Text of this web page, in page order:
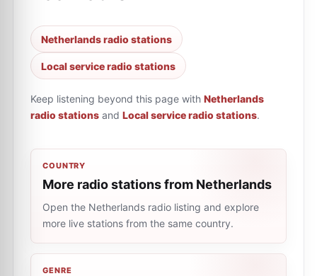
Netherlands radio stations
Local service radio stations
Keep listening beyond this page with Netherlands
radio stations and Local service radio stations.
COUNTRY
More radio stations from Netherlands
Open the Netherlands radio listing and explore
more live stations from the same country.
GENRE